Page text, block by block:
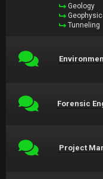
Geology
Tunneling
Forensic
Project